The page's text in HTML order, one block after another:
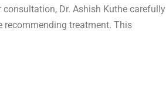
Dr. Ashish Kuthe carefully
recommending treatment. This